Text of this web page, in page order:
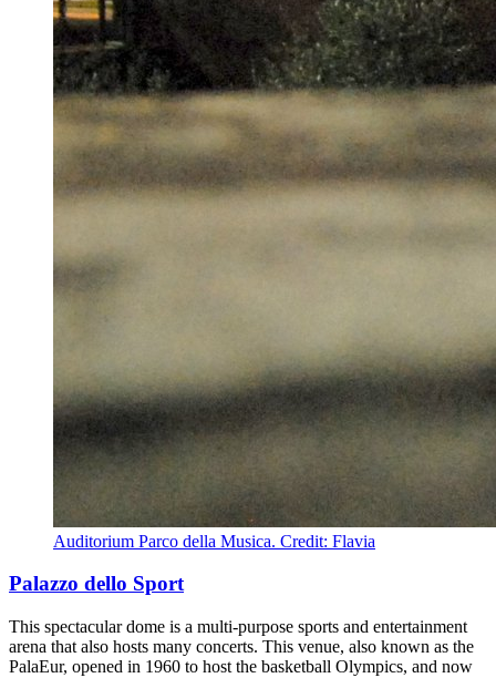
Auditorium Parco della Musica. Credit: Flavia
Palazzo dello Sport
This spectacular dome is a multi-purpose sports and entertainment
arena that also hosts many concerts. This venue, also known as the
PalaEur, opened in 1960 to host the basketball Olympics, and now